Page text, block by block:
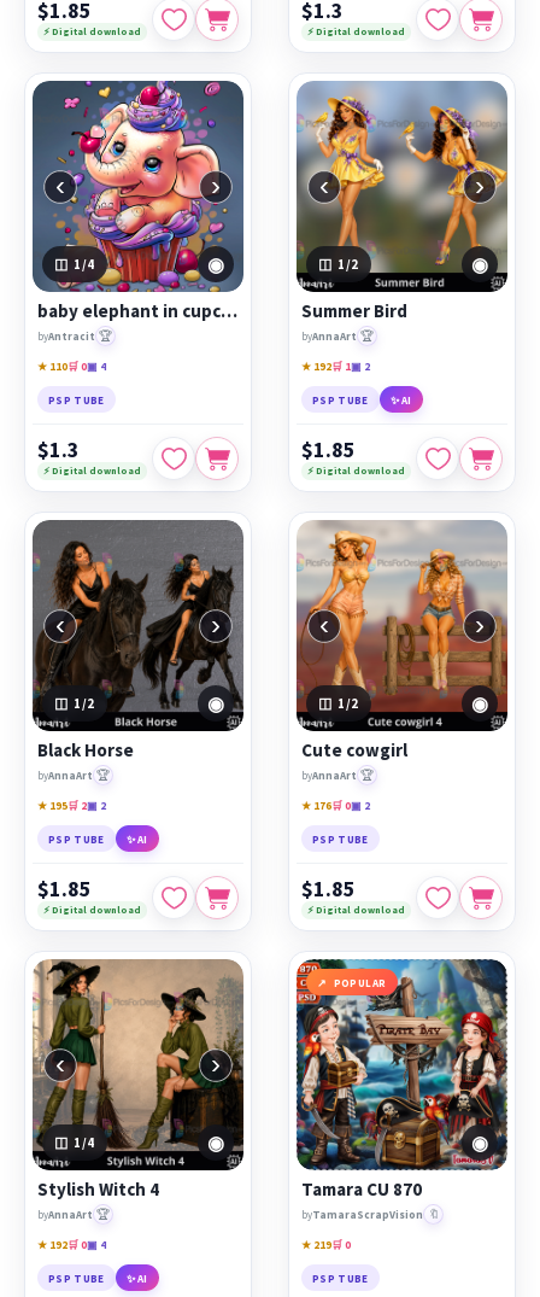
$1.85
⚡ Digital download
$1.3
⚡ Digital download
‹ ›
1 /4 ◉
baby elephant in cupcake
byAntracit 🏆
★ 110🛒 0▣ 4
PSP TUBE
$1.3
⚡ Digital download
‹ ›
1 /2 ◉
Summer Bird
byAnnaArt 🏆
★ 192🛒 1▣ 2
PSP TUBE ✨ AI
$1.85
⚡ Digital download
‹ ›
1 /2 ◉
Black Horse
byAnnaArt 🏆
★ 195🛒 2▣ 2
PSP TUBE ✨ AI
$1.85
⚡ Digital download
‹ ›
1 /2 ◉
Cute cowgirl
byAnnaArt 🏆
★ 176🛒 0▣ 2
PSP TUBE
$1.85
⚡ Digital download
‹ ›
1 /4 ◉
Stylish Witch 4
byAnnaArt 🏆
★ 192🛒 0▣ 4
PSP TUBE ✨ AI
POPULAR
◉
Tamara CU 870
byTamaraScrapVision 🔖
★ 219🛒 0
PSP TUBE